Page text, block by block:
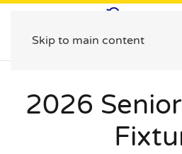
Skip to main content
2026